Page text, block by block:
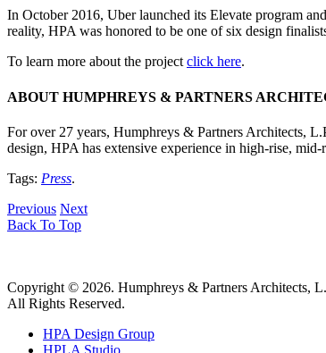
In October 2016, Uber launched its Elevate program
reality, HPA was honored to be one of six design
To learn more about the project click here.
ABOUT HUMPHREYS & PARTNERS
For over 27 years, Humphreys & Partners Architects,
design, HPA has extensive experience in high-rise,
Tags: Press.
Previous Next
Back To Top
Copyright © 2026. Humphreys & Partners Architects,
All Rights Reserved.
HPA Design Group
HPLA Studio